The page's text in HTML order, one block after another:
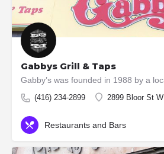
Gabbys Grill & Taps
(416) 234-2899 2899 Bloor St W
Restaurants and Bars